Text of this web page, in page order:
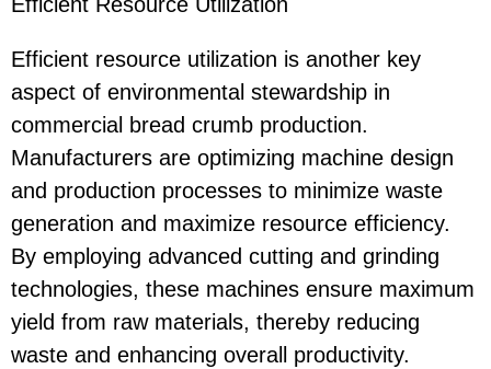
Efficient resource utilization is another key
aspect of environmental stewardship in
commercial bread crumb production.
Manufacturers are optimizing machine design
and production processes to minimize waste
generation and maximize resource efficiency.
By employing advanced cutting and grinding
technologies, these machines ensure maximum
yield from raw materials, thereby reducing
waste and enhancing overall productivity.